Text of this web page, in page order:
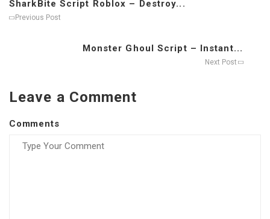
SharkBite Script Roblox – Destroy...
Previous Post
Monster Ghoul Script – Instant...
Next Post
Leave a Comment
Comments